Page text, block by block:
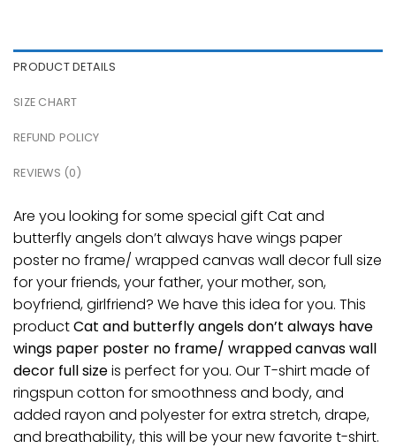
PRODUCT DETAILS
SIZE CHART
REFUND POLICY
REVIEWS (0)
Are you looking for some special gift Cat and
butterfly angels don’t always have wings paper
poster no frame/ wrapped canvas wall decor full size
for your friends, your father, your mother, son,
boyfriend, girlfriend? We have this idea for you. This
productCat and butterfly angels don’t always have
wings paper poster no frame/ wrapped canvas wall
decor full sizeis perfect for you. Our T-shirt made of
ringspun cotton for smoothness and body, and
added rayon and polyester for extra stretch, drape,
and breathability, this will be your new favorite t-shirt.